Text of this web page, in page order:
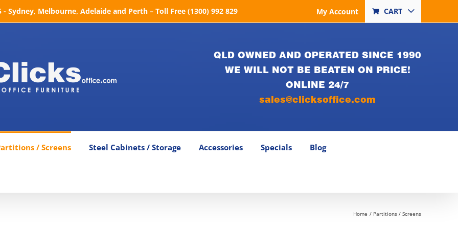
Sydney, Melbourne, Adelaide and Perth – Toll Free (1300) 992 829 My Account CART
QLD OWNED AND OPERATED SINCE 1990
WE WILL NOT BE BEATEN ON PRICE!
ONLINE 24/7
sales@clicksoffice.com
/ Screens Steel Cabinets / Storage Accessories Specials Blog
Home Partitions / Screens